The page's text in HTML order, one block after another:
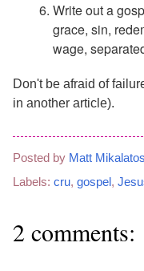
Write out a
grace, sin,
wage,
Don't be afraid of
in another article).
Posted by Matt Mikalatos
Labels: cru, gospel ,
2 comments: